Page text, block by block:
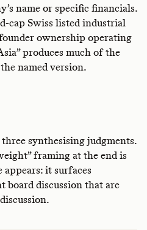
name or specific financials.
cap Swiss listed industrial
ownership operating
produces much of the
named version.
synthesising judgments.
framing at the end is
it surfaces
board discussion that are